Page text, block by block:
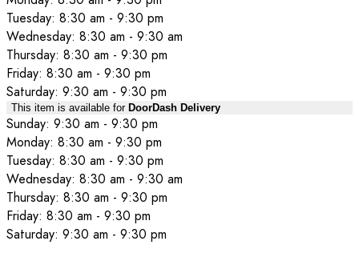
Tuesday: 8:30 am - 9:30 pm
Wednesday: 8:30 am - 9:30 am
Thursday: 8:30 am - 9:30 pm
Friday: 8:30 am - 9:30 pm
Saturday: 9:30 am - 9:30 pm
This item is available for DoorDash Delivery
Sunday: 9:30 am - 9:30 pm
Monday: 8:30 am - 9:30 pm
Tuesday: 8:30 am - 9:30 pm
Wednesday: 8:30 am - 9:30 am
Thursday: 8:30 am - 9:30 pm
Friday: 8:30 am - 9:30 pm
Saturday: 9:30 am - 9:30 pm